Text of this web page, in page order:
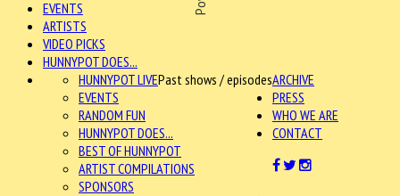
EVENTS
ARTISTS
VIDEO PICKS
HUNNYPOT DOES...
ARCHIVE
HUNNYPOT LIVEPast shows / episodes
EVENTS
RANDOM FUN
HUNNYPOT DOES...
BEST OF HUNNYPOT
ARTIST COMPILATIONS
SPONSORS
PRESS
WHO WE ARE
CONTACT